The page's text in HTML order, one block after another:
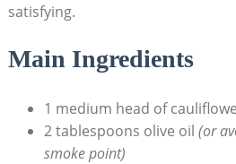
satisfying.
Main Ingredients
1 medium head of
2 tablespoons olive oil (or
smoke point)